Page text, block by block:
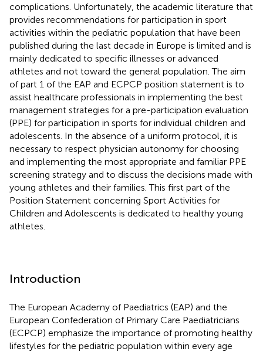
complications. Unfortunately, the academic literature that
provides recommendations for participation in sport
activities within the pediatric population that have been
published during the last decade in Europe is limited and is
mainly dedicated to specific illnesses or advanced
athletes and not toward the general population. The aim
of part 1 of the EAP and ECPCP position statement is to
assist healthcare professionals in implementing the best
management strategies for a pre-participation evaluation
(PPE) for participation in sports for individual children and
adolescents. In the absence of a uniform protocol, it is
necessary to respect physician autonomy for choosing
and implementing the most appropriate and familiar PPE
screening strategy and to discuss the decisions made with
young athletes and their families. This first part of the
Position Statement concerning Sport Activities for
Children and Adolescents is dedicated to healthy young
athletes.
Introduction
The European Academy of Paediatrics (EAP) and the
European Confederation of Primary Care Paediatricians
(ECPCP) emphasize the importance of promoting healthy
lifestyles for the pediatric population within every age